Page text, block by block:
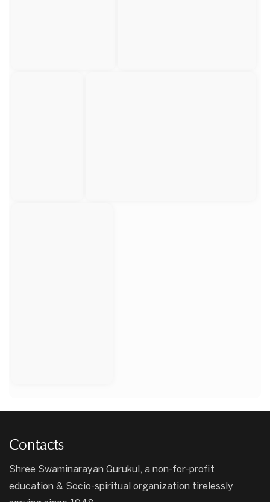
Contacts
Shree Swaminarayan Gurukul, a non-for-profit
education & Socio-spiritual organization tirelessly